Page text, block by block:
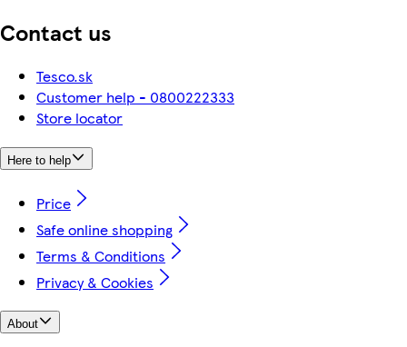
Contact us
Tesco.sk
Customer help - 0800222333
Store locator
Here to help
Price
Safe online shopping
Terms & Conditions
Privacy & Cookies
About